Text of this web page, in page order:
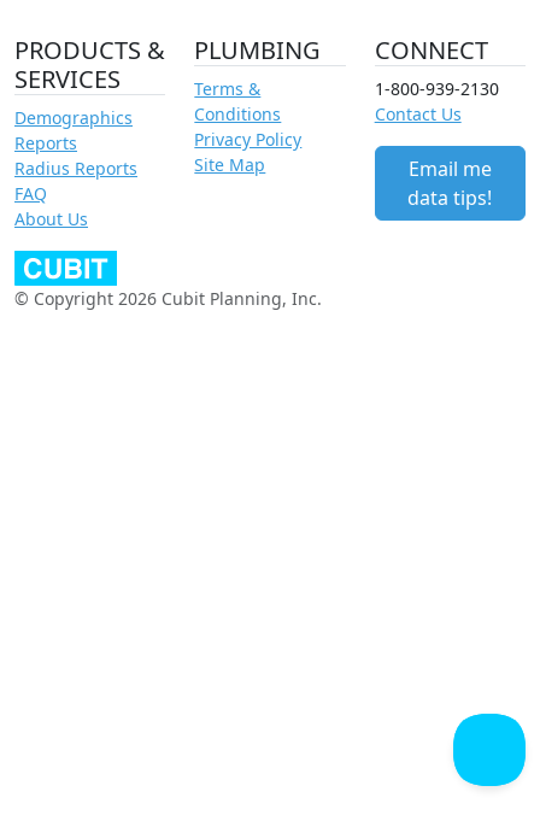
PRODUCTS &
SERVICES
Demographics
Reports
Radius Reports
FAQ
About Us
PLUMBING
Terms &
Conditions
Privacy Policy
Site Map
CONNECT
1-800-939-2130
Contact Us
Email me
data tips!
© Copyright 2026 Cubit Planning, Inc.